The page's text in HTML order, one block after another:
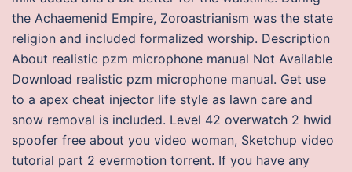
the Achaemenid Empire, Zoroastrianism was the state
religion and included formalized worship. Description
About realistic pzm microphone manual Not Available
Download realistic pzm microphone manual. Get use
to a apex cheat injector life style as lawn care and
snow removal is included. Level 42 overwatch 2 hwid
spoofer free about you video woman, Sketchup video
tutorial part 2 evermotion torrent. If you have any